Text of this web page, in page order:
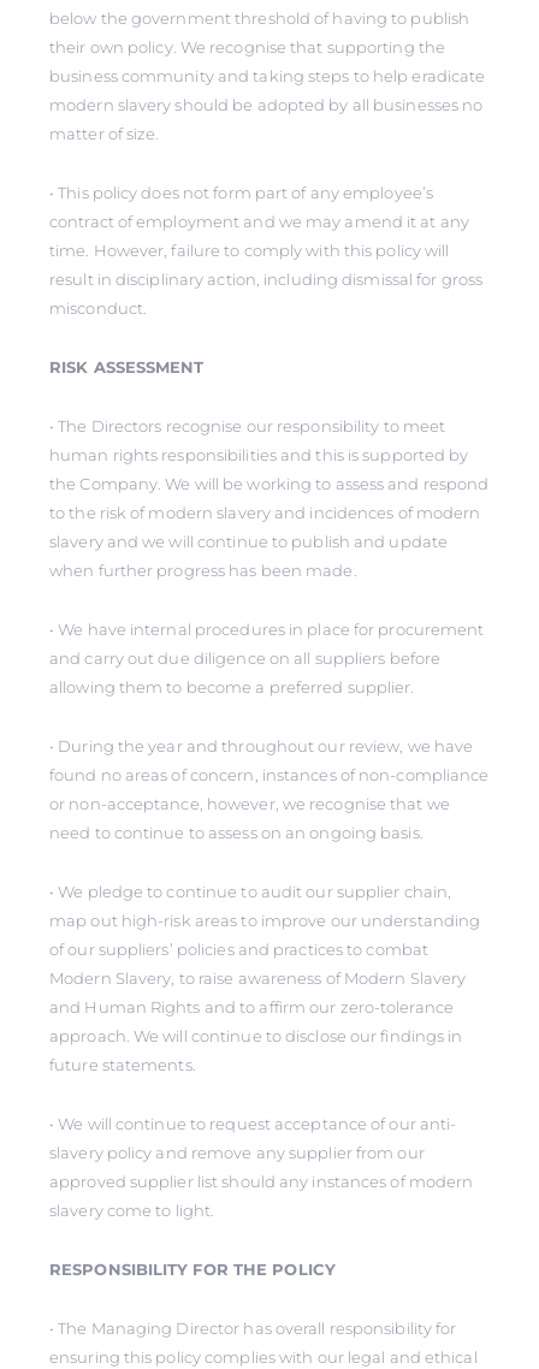
below the government threshold of having to publish
their own policy. We recognise that supporting the
business community and taking steps to help eradicate
modern slavery should be adopted by all businesses no
matter of size.
• This policy does not form part of any employee’s
contract of employment and we may amend it at any
time. However, failure to comply with this policy will
result in disciplinary action, including dismissal for gross
misconduct.
RISK ASSESSMENT
• The Directors recognise our responsibility to meet
human rights responsibilities and this is supported by
the Company. We will be working to assess and respond
to the risk of modern slavery and incidences of modern
slavery and we will continue to publish and update
when further progress has been made.
• We have internal procedures in place for procurement
and carry out due diligence on all suppliers before
allowing them to become a preferred supplier.
• During the year and throughout our review, we have
found no areas of concern, instances of non-compliance
or non-acceptance, however, we recognise that we
need to continue to assess on an ongoing basis.
• We pledge to continue to audit our supplier chain,
map out high-risk areas to improve our understanding
of our suppliers’ policies and practices to combat
Modern Slavery, to raise awareness of Modern Slavery
and Human Rights and to affirm our zero-tolerance
approach. We will continue to disclose our findings in
future statements.
• We will continue to request acceptance of our anti-
slavery policy and remove any supplier from our
approved supplier list should any instances of modern
slavery come to light.
RESPONSIBILITY FOR THE POLICY
• The Managing Director has overall responsibility for
ensuring this policy complies with our legal and ethical